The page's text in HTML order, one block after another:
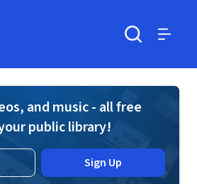
and music - all free
public library!
Sign Up